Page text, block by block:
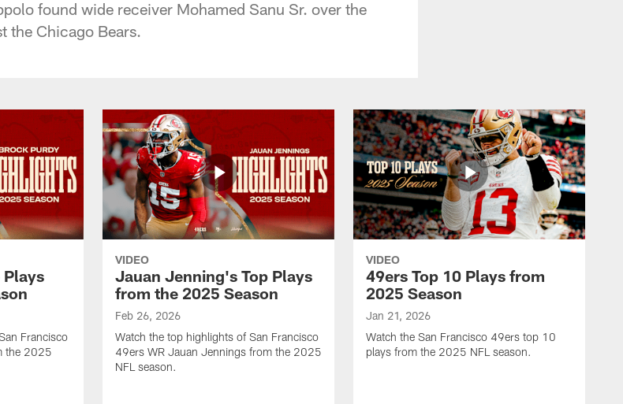
found wide receiver Mohamed Sanu Sr. over the
the Chicago Bears.
Francisco
the 2025
VIDEO
Jauan Jenning's Top Plays
from the 2025 Season
Feb 26, 2026
Watch the top highlights of San Francisco
49ers WR Jauan Jennings from the 2025
NFL season.
VIDEO
49ers Top 10 Plays from
2025 Season
Jan 21, 2026
Watch the San Francisco 49ers top 10
plays from the 2025 NFL season.